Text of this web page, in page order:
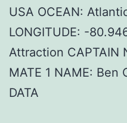
USA OCEAN:
LONGITUDE: -
Attraction CAPTAIN
MATE 1 NAME: Ben
DATA